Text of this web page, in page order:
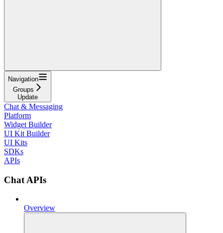
Navigation
Groups
Update
Chat & Messaging
Platform
Widget Builder
UI Kit Builder
UI Kits
SDKs
APIs
Chat APIs
Overview